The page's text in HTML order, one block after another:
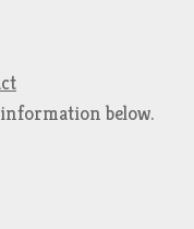
below.